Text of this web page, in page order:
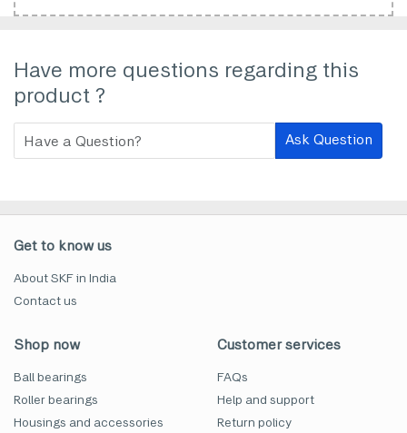
Have more questions regarding this
product ?
Ask Question
Get to know us
About SKF in India
Contact us
Shop now
Ball bearings
Roller bearings
Housings and accessories
Customer services
FAQs
Help and support
Return policy